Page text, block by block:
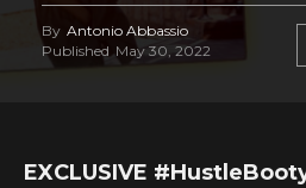
By Antonio Abbassio
Published May 30, 2022
EXCLUSIVE